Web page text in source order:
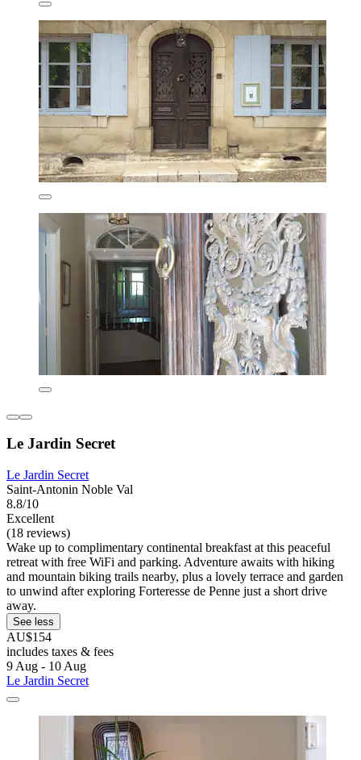
Le Jardin Secret
Le Jardin Secret
Saint-Antonin Noble Val
8.8/10
Excellent
(18 reviews)
Wake up to complimentary continental breakfast at this peaceful
retreat with free WiFi and parking. Adventure awaits with hiking
and mountain biking trails nearby, plus a lovely terrace and garden
to unwind after exploring Forteresse de Penne just a short drive
away.
See less
AU$154
includes taxes & fees
9 Aug - 10 Aug
Le Jardin Secret